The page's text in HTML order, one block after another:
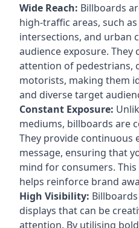
Wide Reach: Billboards
high-traffic areas, such
intersections, and urban
audience exposure. They
attention of pedestrians,
motorists, making them
and diverse target
Constant Exposure:
mediums, billboards are
They provide continuous
message, ensuring that
mind for consumers.
helps reinforce brand
High Visibility:
displays that can be
attention. By utilising